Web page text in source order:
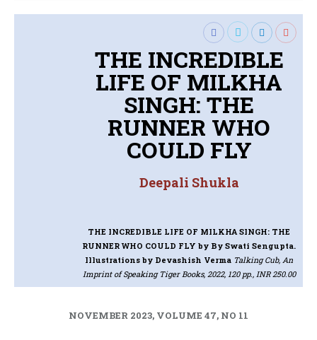
THE INCREDIBLE
LIFE OF MILKHA
SINGH: THE
RUNNER WHO
COULD FLY
Deepali Shukla
THE INCREDIBLE LIFE OF MILKHA SINGH: THE
RUNNER WHO COULD FLYby By Swati Sengupta.
Illustrations by Devashish Verma Talking Cub, An
Imprint of Speaking Tiger Books, 2022, 120 pp., INR 250.00
NOVEMBER 2023, VOLUME 47, NO 11